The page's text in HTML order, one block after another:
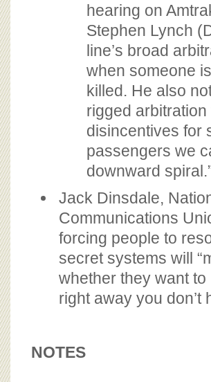
hearing on
Stephen Lynch
line’s broad
when someone
killed. He also
rigged
disincentives for
passengers we
downward
Jack Dinsdale,
Communications
forcing people to
secret systems will
whether they want to
right away you don’t
NOTES